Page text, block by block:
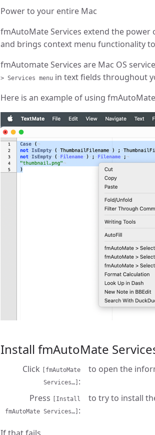
Power to your entire Mac
fmAutoMate Services extend the
and brings context menu functionality
fmAutomate Services are Mac OS
> Services menu in text fields throughout
Here is an example of using
Install fmAutoMate
Click [fmAutoMate
Services…]
to open the
Press [Install
fmAutoMate Services…]
to try to install